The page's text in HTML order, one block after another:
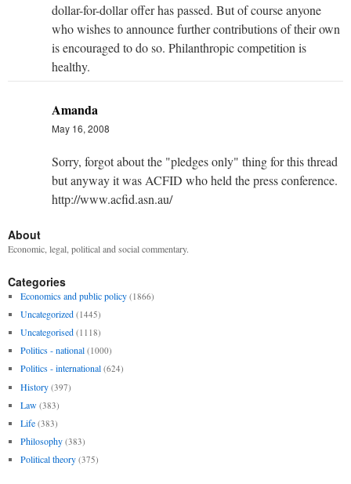
dollar-for-dollar offer has passed. But of course anyone
who wishes to announce further contributions of their own
is encouraged to do so. Philanthropic competition is
healthy.
Amanda
May 16, 2008
Sorry, forgot about the "pledges only" thing for this thread
but anyway it was ACFID who held the press conference.
http://www.acfid.asn.au/
About
Economic, legal, political and social commentary.
Categories
Economics and public policy (1866)
Uncategorized (1445)
Uncategorised (1118)
Politics - national (1000)
Politics - international (624)
History (397)
Law (383)
Life (383)
Philosophy (383)
Political theory (375)